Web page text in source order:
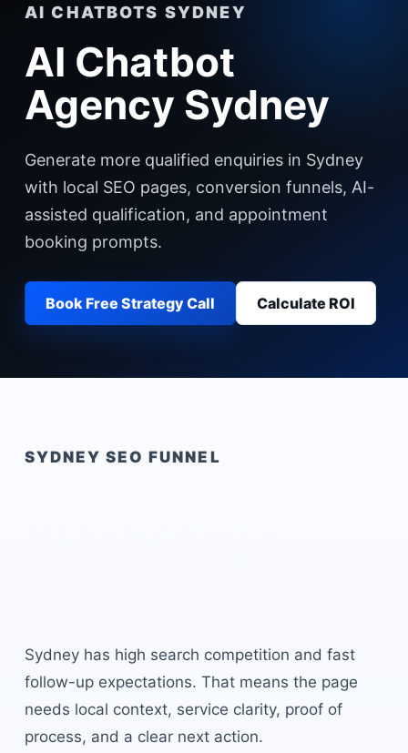
AI CHATBOTS SYDNEY
AI Chatbot
Agency Sydney
Generate more qualified enquiries in Sydney
with local SEO pages, conversion funnels, AI-
assisted qualification, and appointment
booking prompts.
Book Free Strategy Call Calculate ROI
SYDNEY SEO FUNNEL
Sydneyhas high search competition and fast
follow-up expectations. That means the page
needs local context, service clarity, proof of
process, and a clear next action.